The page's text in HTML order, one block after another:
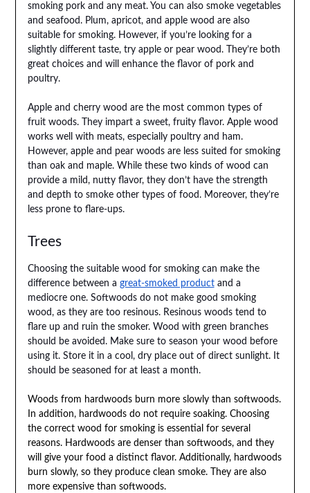
smoking pork and any meat. You can also smoke vegetables
and seafood. Plum, apricot, and apple wood are also
suitable for smoking. However, if you’re looking for a
slightly different taste, try apple or pear wood. They’re both
great choices and will enhance the flavor of pork and
poultry.
Apple and cherry wood are the most common types of
fruit woods. They impart a sweet, fruity flavor. Apple wood
works well with meats, especially poultry and ham.
However, apple and pear woods are less suited for smoking
than oak and maple. While these two kinds of wood can
provide a mild, nutty flavor, they don’t have the strength
and depth to smoke other types of food. Moreover, they’re
less prone to flare-ups.
Trees
Choosing the suitable wood for smoking can make the
difference between a great-smoked productand a
mediocre one. Softwoods do not make good smoking
wood, as they are too resinous. Resinous woods tend to
flare up and ruin the smoker. Wood with green branches
should be avoided. Make sure to season your wood before
using it. Store it in a cool, dry place out of direct sunlight. It
should be seasoned for at least a month.
Woods from hardwoods burn more slowly than softwoods.
In addition, hardwoods do not require soaking. Choosing
the correct wood for smoking is essential for several
reasons. Hardwoods are denser than softwoods, and they
will give your food a distinct flavor. Additionally, hardwoods
burn slowly, so they produce clean smoke. They are also
more expensive than softwoods.